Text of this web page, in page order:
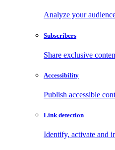
Analyze your
Subscribers
Share exclusive
Accessibility
Publish accessible
Link detection
Identify, activate and